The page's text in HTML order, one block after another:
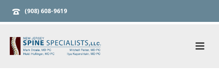
(908) 608-9619